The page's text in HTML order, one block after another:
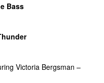
Bass
Victoria Bergsman –